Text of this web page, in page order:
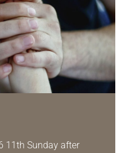
11th Sunday after